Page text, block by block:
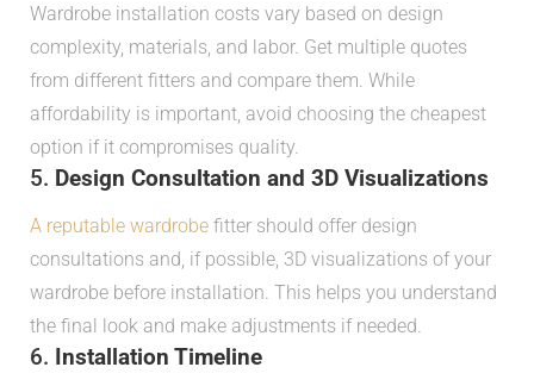
Wardrobe installation costs vary based on design
complexity, materials, and labor. Get multiple quotes
from different fitters and compare them. While
affordability is important, avoid choosing the cheapest
option if it compromises quality.
5. Design Consultation and 3D Visualizations
A reputable wardrobe fitter should offer design
consultations and, if possible, 3D visualizations of your
wardrobe before installation. This helps you understand
the final look and make adjustments if needed.
6. Installation Timeline